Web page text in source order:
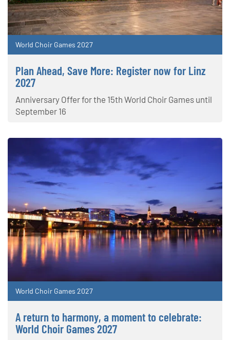
World Choir Games 2027
Plan Ahead, Save More: Register now for Linz
2027
Anniversary Offer for the 15th World Choir Games until
September 16
World Choir Games 2027
A return to harmony, a moment to celebrate:
World Choir Games 2027